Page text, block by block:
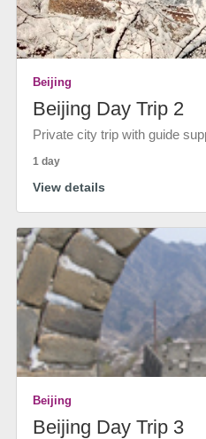
Beijing
Beijing Day Trip 2
Private city trip with guide
1 day
View details
Beijing
Beijing Day Trip 3